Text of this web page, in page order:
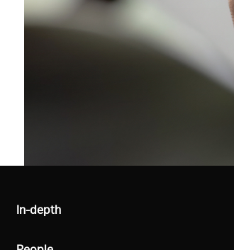
All
In-depth